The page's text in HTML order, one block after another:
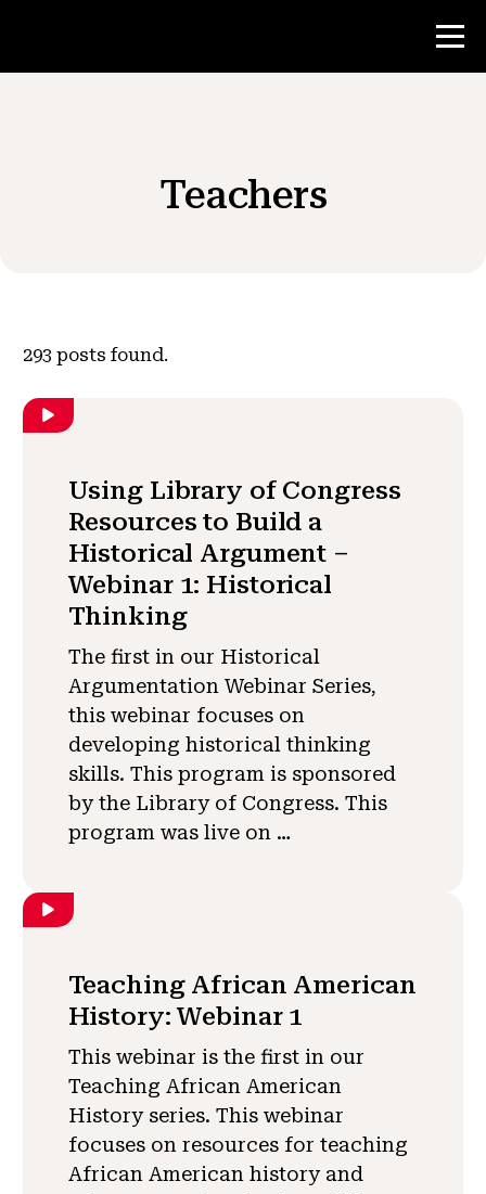
Teacher Resources
Get Involved
Teachers
293 posts found.
Using Library of Congress
Resources to Build a
Historical Argument –
Webinar 1: Historical
Thinking
The first in our Historical
Argumentation Webinar Series,
this webinar focuses on
developing historical thinking
skills. This program is sponsored
by the Library of Congress. This
program was live on …
Teaching African American
History: Webinar 1
This webinar is the first in our
Teaching African American
History series. This webinar
focuses on resources for teaching
African American history and